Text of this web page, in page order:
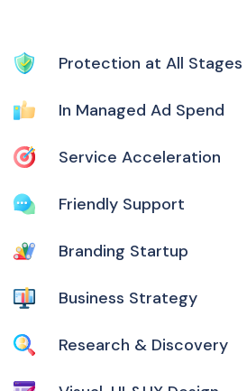
Protection at All Stages
In Managed Ad Spend
Service Acceleration
Friendly Support
Branding Startup
Business Strategy
Research & Discovery